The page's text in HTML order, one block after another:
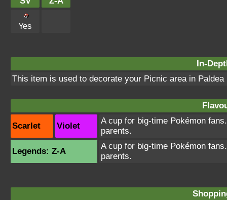
Yes
In-
This item is used to decorate your Picnic area in Paldea
Scarlet Violet
A cup for big-time Pokémon
parents.
Legends: Z-A
A cup for big-time Pokémon
parents.